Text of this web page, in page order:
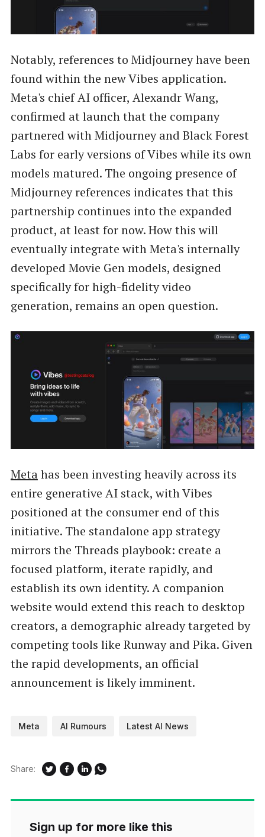
Notably, references to Midjourney have been
found within the new Vibes application.
Meta's chief AI officer, Alexandr Wang,
confirmed at launch that the company
partnered with Midjourney and Black Forest
Labs for early versions of Vibes while its own
models matured. The ongoing presence of
Midjourney references indicates that this
partnership continues into the expanded
product, at least for now. How this will
eventually integrate with Meta's internally
developed Movie Gen models, designed
specifically for high-fidelity video
generation, remains an open question.
Metahas been investing heavily across its
entire generative AI stack, with Vibes
positioned at the consumer end of this
initiative. The standalone app strategy
mirrors the Threads playbook: create a
focused platform, iterate rapidly, and
establish its own identity. A companion
website would extend this reach to desktop
creators, a demographic already targeted by
competing tools like Runway and Pika. Given
the rapid developments, an official
announcement is likely imminent.
Meta AI Rumours Latest AI News
Share:
Sign up for more like this